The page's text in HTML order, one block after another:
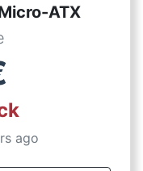
ATX
ago